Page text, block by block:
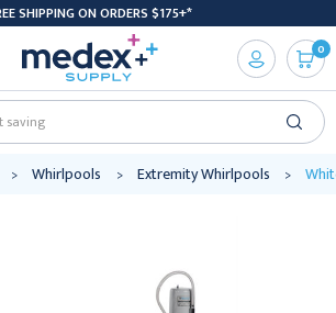
SHIPPING ON ORDERS $175+*
0
Whirlpools Extremity Whirlpools